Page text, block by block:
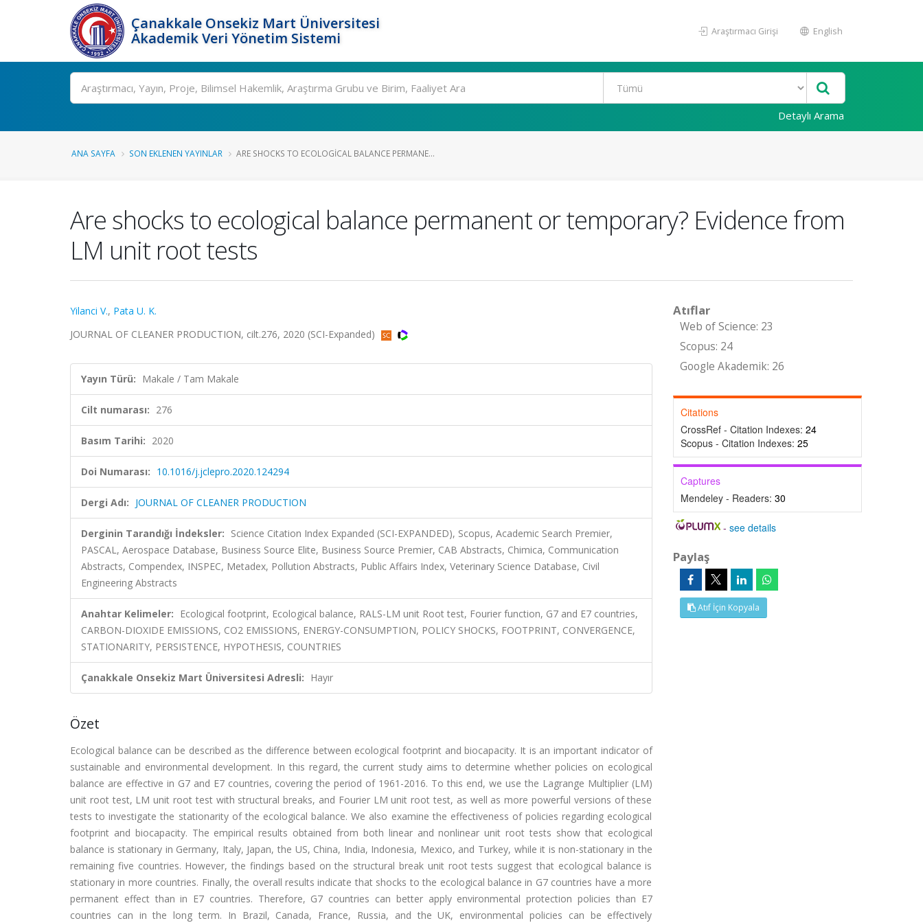
Çanakkale Onsekiz Mart Üniversitesi
Akademik Veri Yönetim Sistemi
Araştırmacı Girişi English
Ara
Detaylı Arama
ANA SAYFA SON EKLENEN YAYINLAR ARE SHOCKS TO ECOLOGICAL BALANCE PERMANE...
Are shocks to ecological balance permanent or temporary? Evidence from
LM unit root tests
Yilanci V., Pata U. K.
JOURNAL OF CLEANER PRODUCTION, cilt.276, 2020 (SCI-Expanded)
Yayın Türü: Makale / Tam Makale
Cilt numarası: 276
Basım Tarihi: 2020
Doi Numarası: 10.1016/j.jclepro.2020.124294
Dergi Adı: JOURNAL OF CLEANER PRODUCTION
Derginin Tarandığı İndeksler: Science Citation Index Expanded (SCI-EXPANDED), Scopus, Academic Search Premier,
PASCAL, Aerospace Database, Business Source Elite, Business Source Premier, CAB Abstracts, Chimica, Communication
Abstracts, Compendex, INSPEC, Metadex, Pollution Abstracts, Public Affairs Index, Veterinary Science Database, Civil
Engineering Abstracts
Anahtar Kelimeler: Ecological footprint, Ecological balance, RALS-LM unit Root test, Fourier function, G7 and E7 countries,
CARBON-DIOXIDE EMISSIONS, CO2 EMISSIONS, ENERGY-CONSUMPTION, POLICY SHOCKS, FOOTPRINT, CONVERGENCE,
STATIONARITY, PERSISTENCE, HYPOTHESIS, COUNTRIES
Çanakkale Onsekiz Mart Üniversitesi Adresli: Hayır
Özet
Ecological balance can be described as the difference between ecological footprint and biocapacity. It is an important indicator of
sustainable and environmental development. In this regard, the current study aims to determine whether policies on ecological
balance are effective in G7 and E7 countries, covering the period of 1961-2016. To this end, we use the Lagrange Multiplier (LM)
unit root test, LM unit root test with structural breaks, and Fourier LM unit root test, as well as more powerful versions of these
tests to investigate the stationarity of the ecological balance. We also examine the effectiveness of policies regarding ecological
footprint and biocapacity. The empirical results obtained from both linear and nonlinear unit root tests show that ecological
balance is stationary in Germany, Italy, Japan, the US, China, India, Indonesia, Mexico, and Turkey, while it is non-stationary in the
remaining five countries. However, the findings based on the structural break unit root tests suggest that ecological balance is
stationary in more countries. Finally, the overall results indicate that shocks to the ecological balance in G7 countries have a more
permanent effect than in E7 countries. Therefore, G7 countries can better apply environmental protection policies than E7
countries can in the long term. In Brazil, Canada, France, Russia, and the UK, environmental policies can be effectively
Atıflar
Web of Science: 23
Scopus: 24
Google Akademik: 26
Citations
CrossRef - Citation Indexes: 24
Scopus - Citation Indexes: 25
Captures
Mendeley - Readers: 30
-see details
Paylaş
Atıf İçin Kopyala